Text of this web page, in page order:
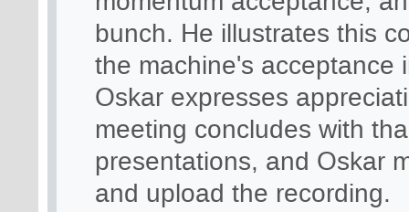
bunch. He illustrates this
the machine's acceptance
Oskar expresses
meeting concludes with
presentations, and Oskar
and upload the recording.